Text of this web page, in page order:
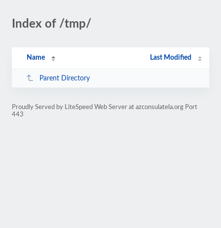
Index of /tmp/
Name Last Modified
Parent Directory
Proudly Served by LiteSpeed Web Server at azconsulatela.org Port
443